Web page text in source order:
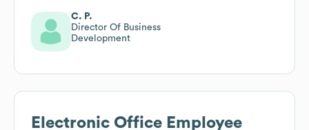
C. P.
Director Of Business
Development
Electronic Office Employee